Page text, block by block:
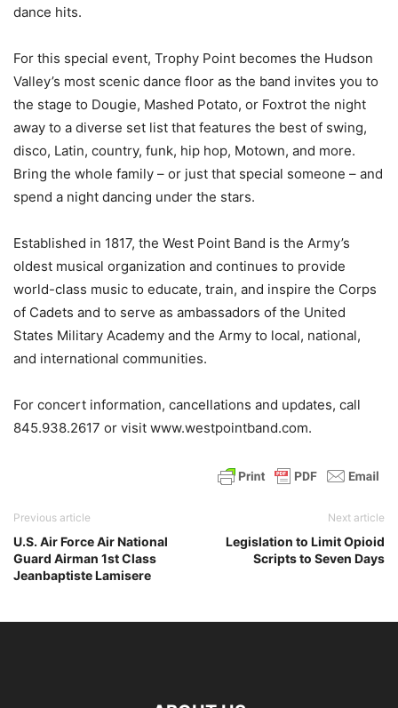
dance hits.
For this special event, Trophy Point becomes the Hudson
Valley’s most scenic dance floor as the band invites you to
the stage to Dougie, Mashed Potato, or Foxtrot the night
away to a diverse set list that features the best of swing,
disco, Latin, country, funk, hip hop, Motown, and more.
Bring the whole family – or just that special someone – and
spend a night dancing under the stars.
Established in 1817, the West Point Band is the Army’s
oldest musical organization and continues to provide
world-class music to educate, train, and inspire the Corps
of Cadets and to serve as ambassadors of the United
States Military Academy and the Army to local, national,
and international communities.
For concert information, cancellations and updates, call
845.938.2617 or visit www.westpointband.com.
Previous article
U.S. Air Force Air National
Guard Airman 1st Class
Jeanbaptiste Lamisere
Next article
Legislation to Limit Opioid
Scripts to Seven Days